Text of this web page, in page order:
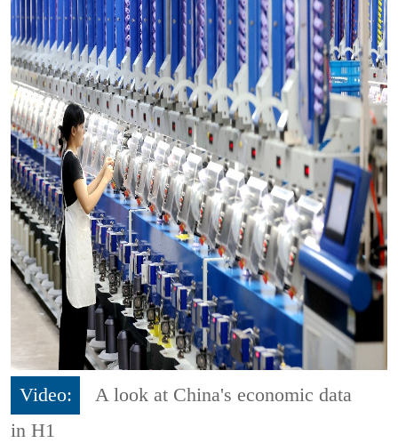
Video:
A look at China's economic data
in H1